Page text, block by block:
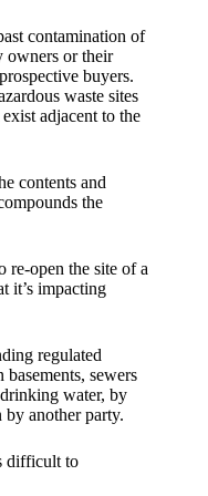
contamination of
owners or their
buyers.
waste sites
adjacent to the
contents and
the
re-open the site of a
it’s impacting
regulated
sewers
water, by
another party.
difficult to